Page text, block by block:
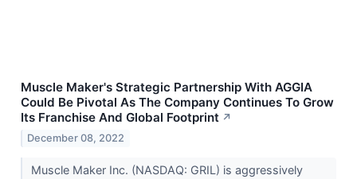
Muscle Maker's Strategic Partnership With AGGIA
Could Be Pivotal As The Company Continues To Grow
Its Franchise And Global Footprint ↗
December 08, 2022
Muscle Maker Inc. (NASDAQ: GRIL) is aggressively